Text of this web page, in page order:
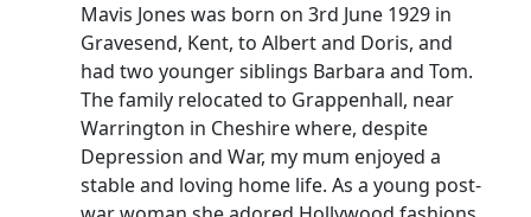
Mavis Jones was born on 3rd June 1929 in
Gravesend, Kent, to Albert and Doris, and
had two younger siblings Barbara and Tom.
The family relocated to Grappenhall, near
Warrington in Cheshire where, despite
Depression and War, my mum enjoyed a
stable and loving home life. As a young post-